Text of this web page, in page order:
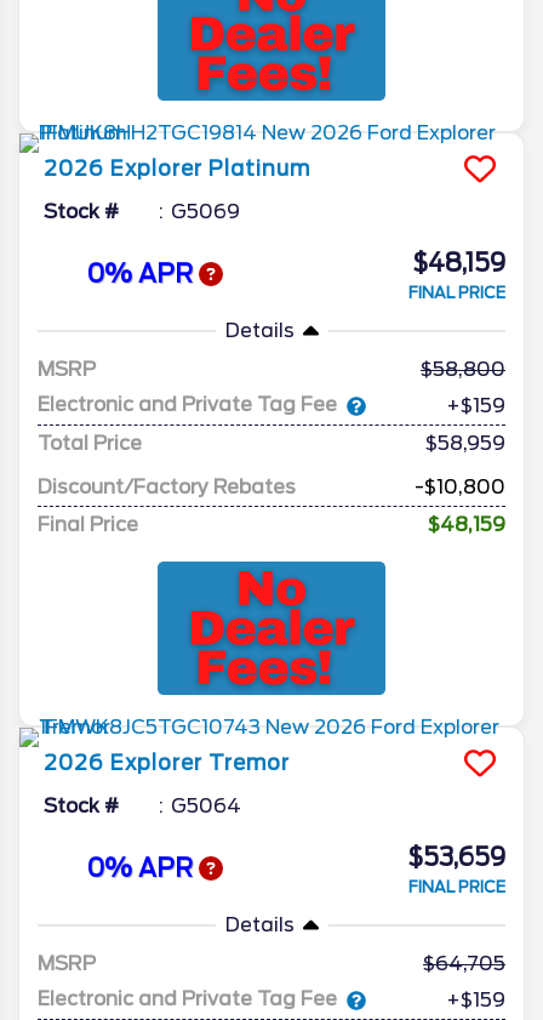
2026 Explorer Platinum
Stock # G5069
0% APR $48,159
FINAL PRICE
Details
MSRP
58,800
Electronic and Private Tag Fee
+$159
Total Price
$58,959
Discount/Factory Rebates
-$10,800
Final Price
$48,159
2026 Explorer Tremor
Stock # G5064
0% APR $53,659
FINAL PRICE
Details
MSRP
64,705
Electronic and Private Tag Fee
+$159